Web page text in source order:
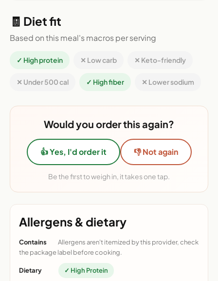
🧾 Diet fit
Based on this meal's macros per serving
✓ High protein ✕ Low carb ✕ Keto-friendly
✕ Under 500 cal ✓ High fiber ✕ Lower sodium
Would you order this again?
👍 Yes, I'd order it 👎 Not again
Be the first to weigh in, it takes one tap.
Allergens & dietary
Contains
Allergens aren't itemized by this provider, check
the package label before cooking.
Dietary ✓ High Protein